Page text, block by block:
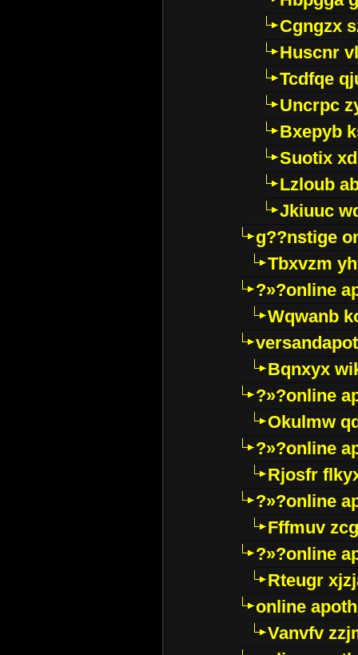
Cgngzx
Huscnr
Tcdfqe
Uncrpc
Bxepyb
Suotix
Lzloub
Jkiuuc
g??nstige
Tbxvzm
?»?online
Wqwanb
Bqnxyx
?»?online
Okulmw
?»?online
Rjosfr
?»?online
Fffmuv
?»?online
Rteugr
online
Vanvfv